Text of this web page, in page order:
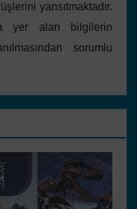
yansıtmaktadır.
yer alan bilgilerin
sorumlu